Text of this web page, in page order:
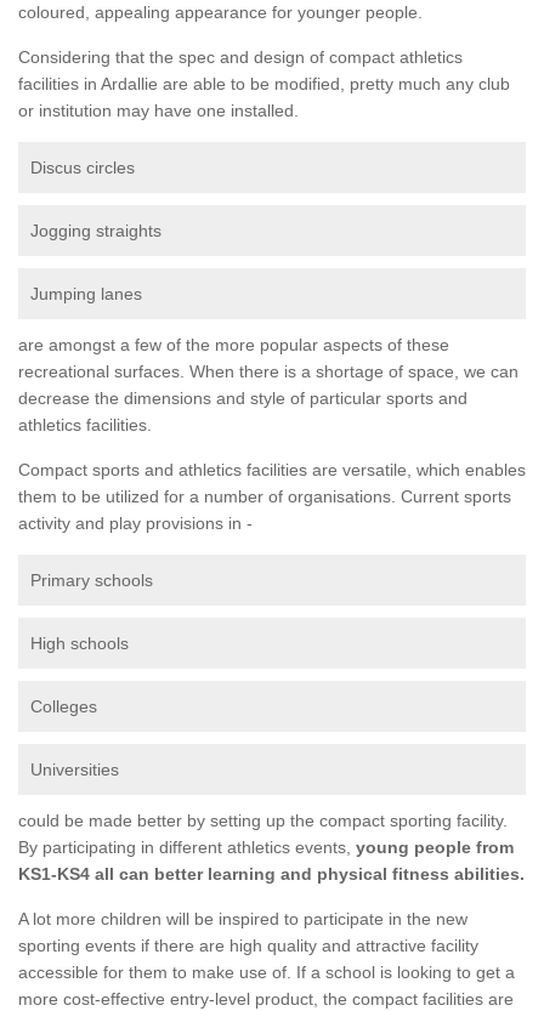
coloured, appealing appearance for younger people.
Considering that the spec and design of compact athletics
facilities in Ardallie are able to be modified, pretty much any club
or institution may have one installed.
Discus circles
Jogging straights
Jumping lanes
are amongst a few of the more popular aspects of these
recreational surfaces. When there is a shortage of space, we can
decrease the dimensions and style of particular sports and
athletics facilities.
Compact sports and athletics facilities are versatile, which enables
them to be utilized for a number of organisations. Current sports
activity and play provisions in -
Primary schools
High schools
Colleges
Universities
could be made better by setting up the compact sporting facility.
By participating in different athletics events, young people from
KS1-KS4 all can better learning and physical fitness abilities.
A lot more children will be inspired to participate in the new
sporting events if there are high quality and attractive facility
accessible for them to make use of. If a school is looking to get a
more cost-effective entry-level product, the compact facilities are